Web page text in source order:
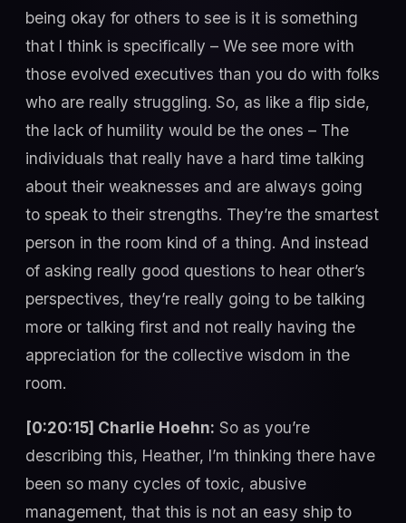
being okay for others to see is it is something
that I think is specifically – We see more with
those evolved executives than you do with folks
who are really struggling. So, as like a flip side,
the lack of humility would be the ones – The
individuals that really have a hard time talking
about their weaknesses and are always going
to speak to their strengths. They’re the smartest
person in the room kind of a thing. And instead
of asking really good questions to hear other’s
perspectives, they’re really going to be talking
more or talking first and not really having the
appreciation for the collective wisdom in the
room.
[0:20:15] Charlie Hoehn: So as you’re
describing this, Heather, I’m thinking there have
been so many cycles of toxic, abusive
management, that this is not an easy ship to